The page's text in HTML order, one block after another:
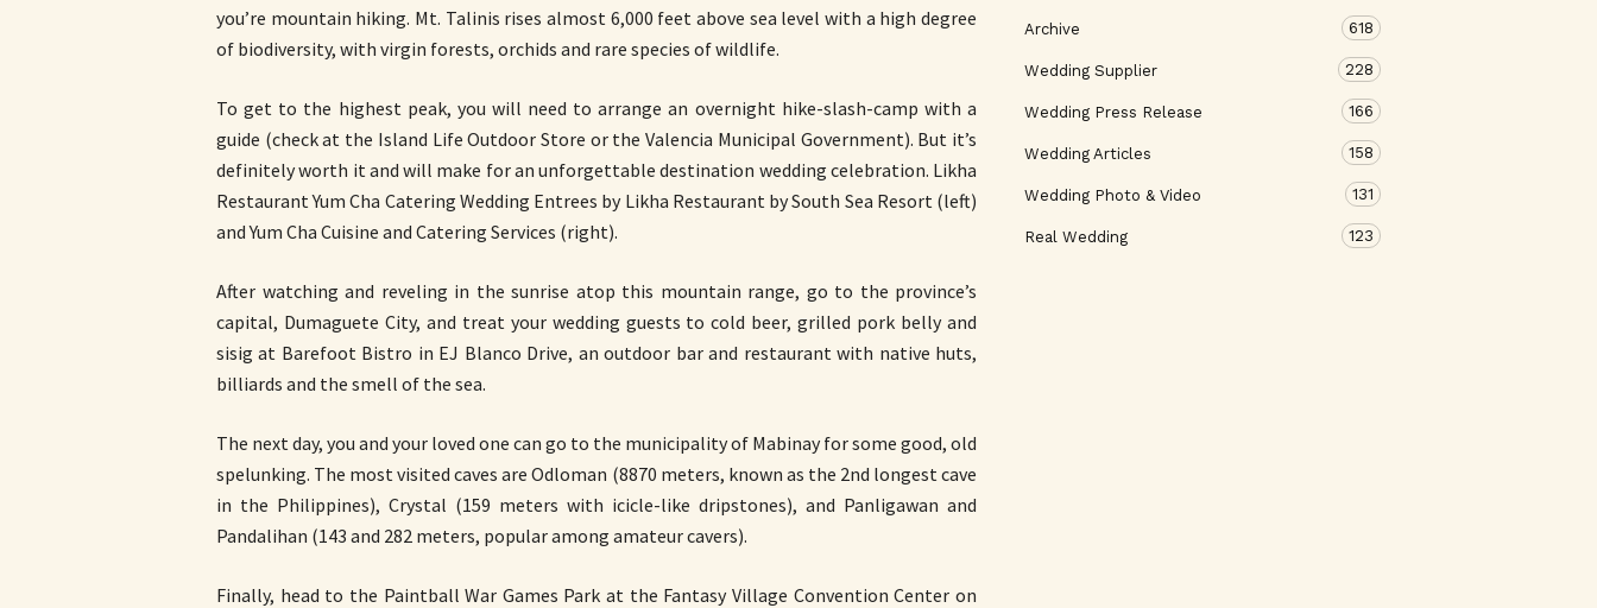
you’re mountain hiking. Mt. Talinis rises almost 6,000 feet above sea level with a high degree
of biodiversity, with virgin forests, orchids and rare species of wildlife.
To get to the highest peak, you will need to arrange an overnight hike-slash-camp with a
guide (check at the Island Life Outdoor Store or the Valencia Municipal Government). But it’s
definitely worth it and will make for an unforgettable destination wedding celebration. Likha
Restaurant Yum Cha Catering Wedding Entrees by Likha Restaurant by South Sea Resort (left)
and Yum Cha Cuisine and Catering Services (right).
After watching and reveling in the sunrise atop this mountain range, go to the province’s
capital, Dumaguete City, and treat your wedding guests to cold beer, grilled pork belly and
sisig at Barefoot Bistro in EJ Blanco Drive, an outdoor bar and restaurant with native huts,
billiards and the smell of the sea.
The next day, you and your loved one can go to the municipality of Mabinay for some good, old
spelunking. The most visited caves are Odloman (8870 meters, known as the 2nd longest cave
in the Philippines), Crystal (159 meters with icicle-like dripstones), and Panligawan and
Pandalihan (143 and 282 meters, popular among amateur cavers).
Finally, head to the Paintball War Games Park at the Fantasy Village Convention Center on
Archive 618
Wedding Supplier 228
Wedding Press Release 166
Wedding Articles 158
Wedding Photo & Video 131
Real Wedding 123